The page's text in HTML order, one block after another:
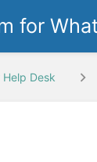
for
Desk